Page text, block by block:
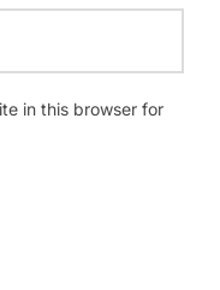
in this browser for